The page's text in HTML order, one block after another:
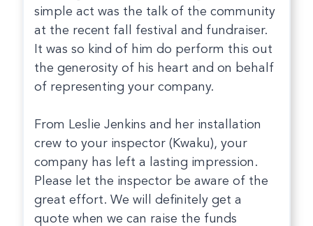
simple act was the talk of the community
at the recent fall festival and fundraiser.
It was so kind of him do perform this out
the generosity of his heart and on behalf
of representing your company.
From Leslie Jenkins and her installation
crew to your inspector (Kwaku), your
company has left a lasting impression.
Please let the inspector be aware of the
great effort. We will definitely get a
quote when we can raise the funds